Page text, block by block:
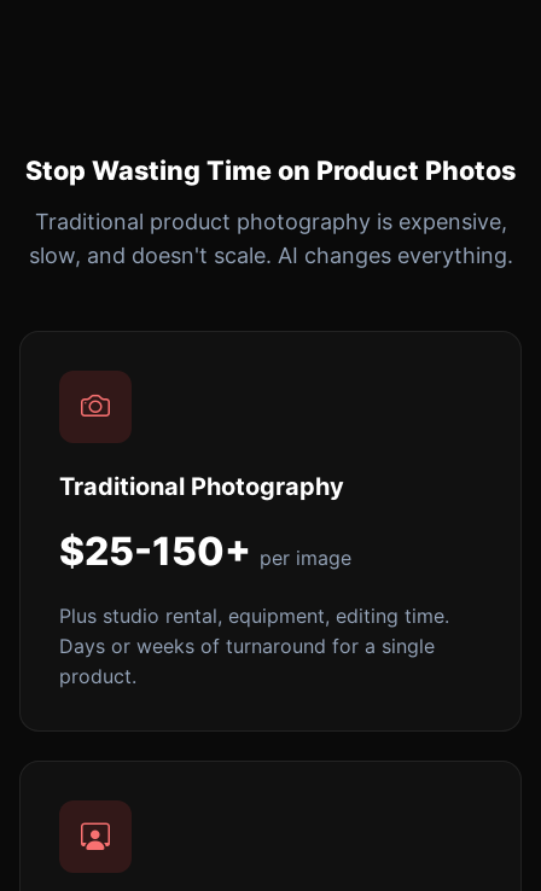
Stop Wasting Time on Product Photos
Traditional product photography is expensive,
slow, and doesn't scale. AI changes everything.
Traditional Photography
$25-150+ per image
Plus studio rental, equipment, editing time.
Days or weeks of turnaround for a single
product.